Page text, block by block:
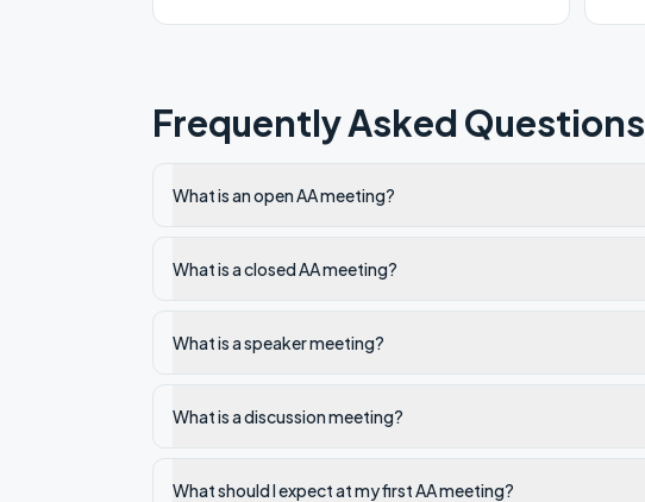
Frequently Asked Questions
What is an open AA meeting?
What is a closed AA meeting?
What is a speaker meeting?
What is a discussion meeting?
What should I expect at my first AA meeting?